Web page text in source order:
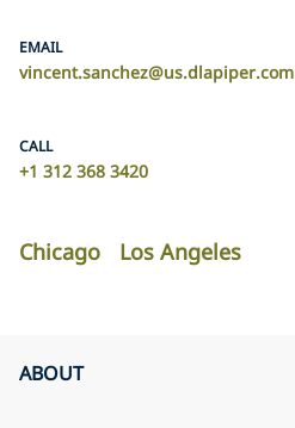
EMAIL
vincent.sanchez@us.dlapiper.com
CALL
+1 312 368 3420
Chicago Los Angeles
ABOUT